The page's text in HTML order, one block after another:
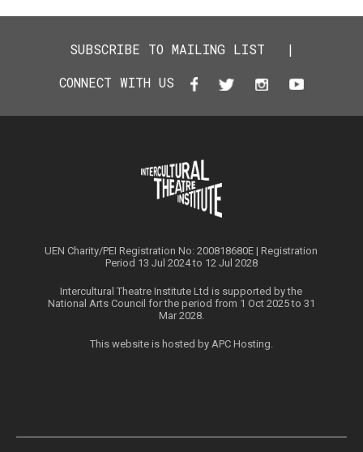
SUBSCRIBE TO MAILING LIST
|
CONNECT WITH US
UEN Charity/PEI Registration No: 200818680E | Registration
Period 13 Jul 2024 to 12 Jul 2028
Intercultural Theatre Institute Ltd is supported by the
National Arts Council for the period from 1 Oct 2025 to 31
Mar 2028.
This website is hosted by APC Hosting.